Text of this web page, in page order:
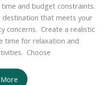
and budget constraints.
that meets your
concerns. Create a realistic
time for relaxation and
Choose